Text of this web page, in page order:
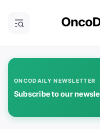
ONCODAILY NEWSLETTER
Subscribe to our